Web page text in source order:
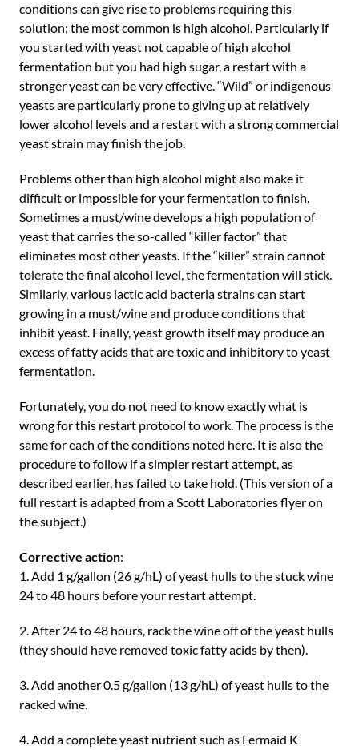
conditions can give rise to problems requiring this
solution; the most common is high alcohol. Particularly if
you started with yeast not capable of high alcohol
fermentation but you had high sugar, a restart with a
stronger yeast can be very effective. “Wild” or indigenous
yeasts are particularly prone to giving up at relatively
lower alcohol levels and a restart with a strong commercial
yeast strain may finish the job.
Problems other than high alcohol might also make it
difficult or impossible for your fermentation to finish.
Sometimes a must/wine develops a high population of
yeast that carries the so-called “killer factor” that
eliminates most other yeasts. If the “killer” strain cannot
tolerate the final alcohol level, the fermentation will stick.
Similarly, various lactic acid bacteria strains can start
growing in a must/wine and produce conditions that
inhibit yeast. Finally, yeast growth itself may produce an
excess of fatty acids that are toxic and inhibitory to yeast
fermentation.
Fortunately, you do not need to know exactly what is
wrong for this restart protocol to work. The process is the
same for each of the conditions noted here. It is also the
procedure to follow if a simpler restart attempt, as
described earlier, has failed to take hold. (This version of a
full restart is adapted from a Scott Laboratories flyer on
the subject.)
Corrective action:
1. Add 1 g/gallon (26 g/hL) of yeast hulls to the stuck wine
24 to 48 hours before your restart attempt.
2. After 24 to 48 hours, rack the wine off of the yeast hulls
(they should have removed toxic fatty acids by then).
3. Add another 0.5 g/gallon (13 g/hL) of yeast hulls to the
racked wine.
4. Add a complete yeast nutrient such as Fermaid K